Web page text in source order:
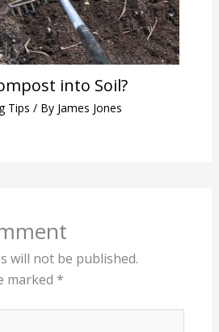
into Soil?
Tips / By James Jones
will not be published.
marked *